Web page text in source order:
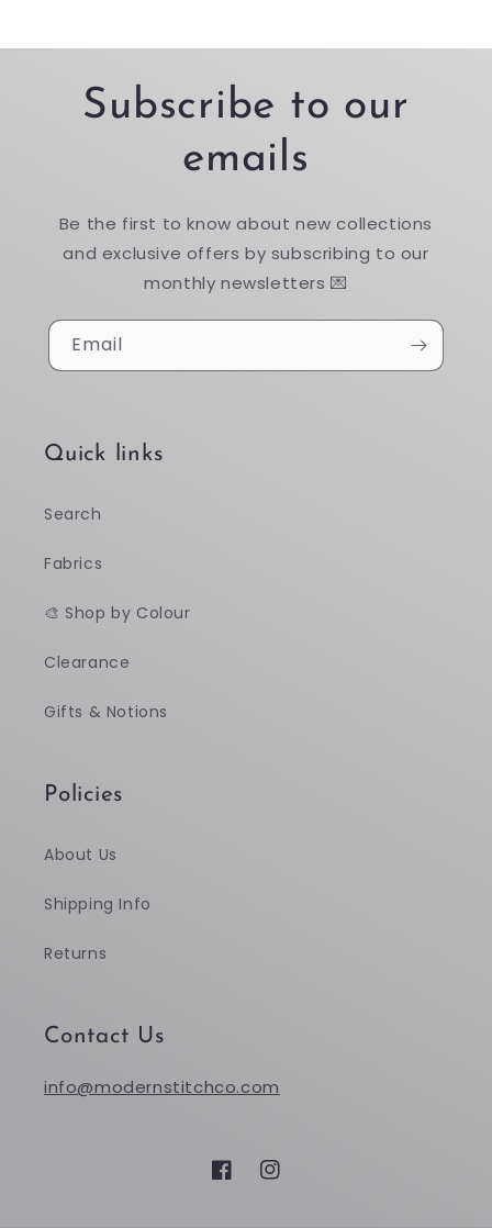
Subscribe to our
emails
Be the first to know about new collections
and exclusive offers by subscribing to our
monthly newsletters 💌
Email
Quick links
Search
Fabrics
🎨 Shop by Colour
Clearance
Gifts & Notions
Policies
About Us
Shipping Info
Returns
Contact Us
info@modernstitchco.com
FacebookInstagram